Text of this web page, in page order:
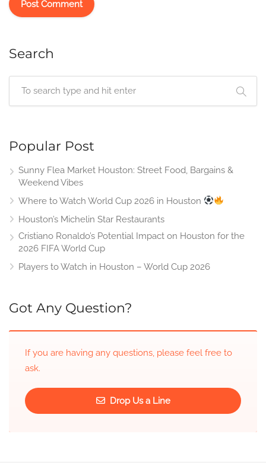
Search
Popular Post
Sunny Flea Market Houston: Street Food, Bargains &
Weekend Vibes
Where to Watch World Cup 2026 in Houston
Houston’s Michelin Star Restaurants
Cristiano Ronaldo’s Potential Impact on Houston for the
2026 FIFA World Cup
Players to Watch in Houston – World Cup 2026
Got Any Question?
If you are having any questions, please feel free to
ask.
Drop Us a Line